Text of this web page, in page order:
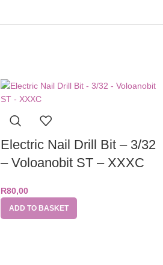
Electric Nail Drill Bit – 3/32
– Voloanobit ST – XXXC
R80,00
ADD TO BASKET